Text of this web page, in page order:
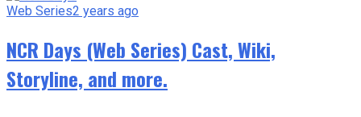
Web Series2 years ago
NCR Days (Web Series) Cast, Wiki,
Storyline, and more.